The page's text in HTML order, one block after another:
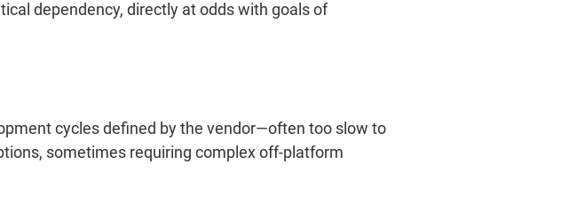
dependency, directly at odds with goals of
cycles defined by the vendor—often too slow to
sometimes requiring complex off-platform